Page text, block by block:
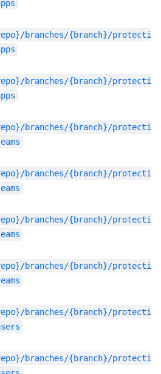
branches/{branch}/protecti
branches/{branch}/protecti
branches/{branch}/protecti
branches/{branch}/protecti
branches/{branch}/protecti
branches/{branch}/protecti
branches/{branch}/protecti
branches/{branch}/protecti